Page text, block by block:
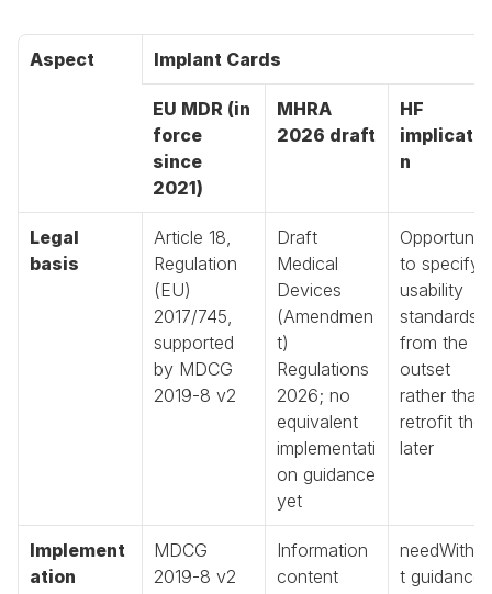
Aspect Implant Cards
EU MDR (in
force
since
2021)
MHRA
2026 draft
HF
implicatio
n
Legal
basis
Article 18,
Regulation
(EU)
2017/745,
supported
by MDCG
2019-8 v2
Draft
Medical
Devices
(Amendmen
t)
Regulations
2026; no
equivalent
implementati
on guidance
yet
to specify
usability
standards
from the
outset
rather than
retrofit
later
Implement
ation
MDCG
2019-8 v2
Information
content
t guidance,